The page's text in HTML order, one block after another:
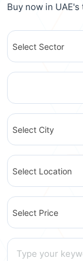
Buy now in
Select Sector
Select City
Select Location
Select Price